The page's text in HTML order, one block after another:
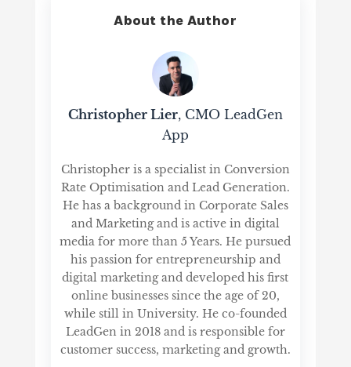
About the Author
Christopher Lier, CMO LeadGen
App
Christopher is a specialist in Conversion
Rate Optimisation and Lead Generation.
He has a background in Corporate Sales
and Marketing and is active in digital
media for more than 5 Years. He pursued
his passion for entrepreneurship and
digital marketing and developed his first
online businesses since the age of 20,
while still in University. He co-founded
LeadGen in 2018 and is responsible for
customer success, marketing and growth.